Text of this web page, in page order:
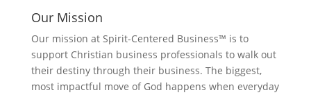
Our Mission
Our mission at Spirit-Centered Business™ is to
support Christian business professionals to walk out
their destiny through their business. The biggest,
most impactful move of God happens when everyday